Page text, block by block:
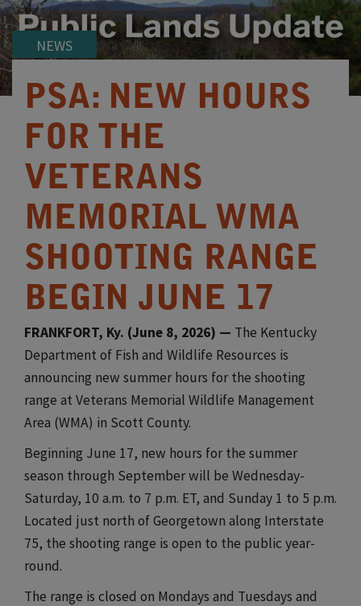
NEWS
PSA: NEW HOURS
FOR THE
VETERANS
MEMORIAL WMA
SHOOTING RANGE
BEGIN JUNE 17
FRANKFORT, Ky. (June 8, 2026) — The Kentucky
Department of Fish and Wildlife Resources is
announcing new summer hours for the shooting
range at Veterans Memorial Wildlife Management
Area (WMA) in Scott County.
Beginning June 17, new hours for the summer
season through September will be Wednesday-
Saturday, 10 a.m. to 7 p.m. ET, and Sunday 1 to 5 p.m.
Located just north of Georgetown along Interstate
75, the shooting range is open to the public year-
round.
The range is closed on Mondays and Tuesdays and